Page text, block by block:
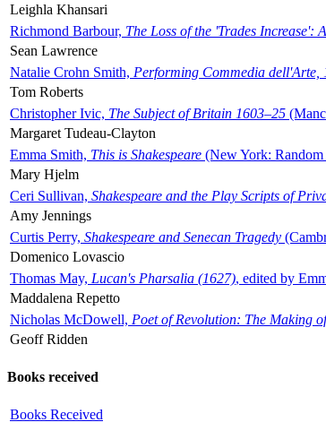
Leighla Khansari
Richmond Barbour, The Loss of the 'Trades
Sean Lawrence
Natalie Crohn Smith, Performing Commedia dell'Arte,
Tom Roberts
Christopher Ivic, The Subject of Britain 1603–25
Margaret Tudeau-Clayton
Emma Smith, This is Shakespeare (New York:
Mary Hjelm
Ceri Sullivan, Shakespeare and the Play Scripts of
Amy Jennings
Curtis Perry, Shakespeare and Senecan Tragedy
Domenico Lovascio
Thomas May, Lucan's Pharsalia (1627), edited by
Maddalena Repetto
Nicholas McDowell, Poet of Revolution: The Making
Geoff Ridden
Books received
Books Received